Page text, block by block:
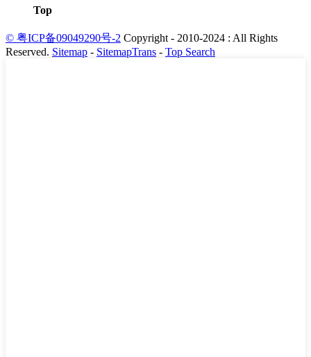
Top
© 粤ICP备09049290号-2 Copyright - 2010-2024 : All Rights
Reserved. Sitemap - SitemapTrans - Top Search